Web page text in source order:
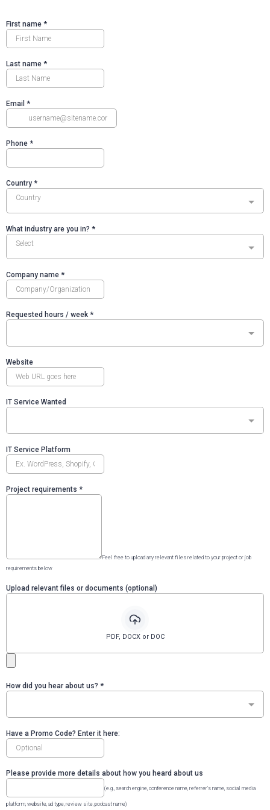
First name *
Last name *
Email *
Phone *
Country *
Country
What industry are you in? *
Select
Company name *
Requested hours / week *
Website
IT Service Wanted
IT Service Platform
Project requirements *
Feel free to upload any relevant files related to your project or job
requirements below
Upload relevant files or documents (optional)
PDF, DOCX or DOC
How did you hear about us? *
Have a Promo Code? Enter it here:
Please provide more details about how you heard about us
(e.g., search engine, conference name, referrer's name, social media
platform, website, ad type, review site, podcast name)